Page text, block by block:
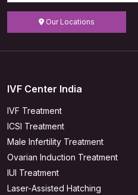
Our Locations
IVF Center India
IVF Treatment
ICSI Treatment
Male Infertility Treatment
Ovarian Induction Treatment
IUI Treatment
Laser-Assisted Hatching